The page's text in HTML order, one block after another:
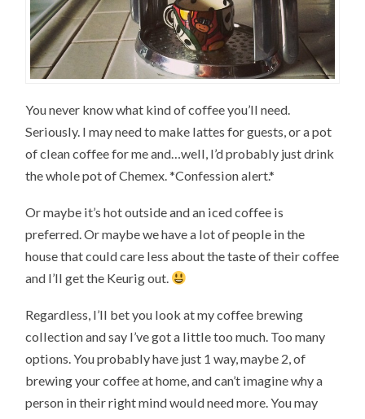
You never know what kind of coffee you’ll need.
Seriously. I may need to make lattes for guests, or a pot
of clean coffee for me and…well, I’d probably just drink
the whole pot of Chemex. *Confession alert.*
Or maybe it’s hot outside and an iced coffee is
preferred. Or maybe we have a lot of people in the
house that could care less about the taste of their coffee
and I’ll get the Keurig out.
Regardless, I’ll bet you look at my coffee brewing
collection and say I’ve got a little too much. Too many
options. You probably have just 1 way, maybe 2, of
brewing your coffee at home, and can’t imagine why a
person in their right mind would need more. You may